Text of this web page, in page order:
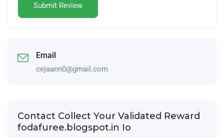
Email
cejaann0@gmail.com
Contact Collect Your Validated Reward
fodafuree.blogspot.in Io